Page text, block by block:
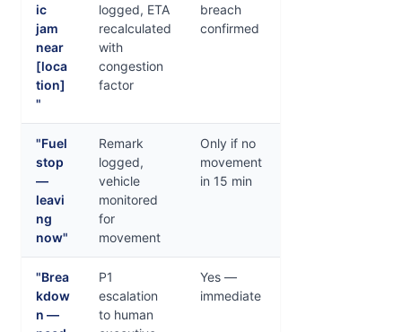
ic
jam
near
[loca
tion]
"
logged, ETA
recalculated
with
congestion
factor
breach
confirmed
"Fuel
stop
—
leavi
ng
now"
Remark
logged,
vehicle
monitored
for
movement
Only if no
movement
in 15 min
"Brea
kdow
n —
P1
escalation
to human
Yes —
immediate